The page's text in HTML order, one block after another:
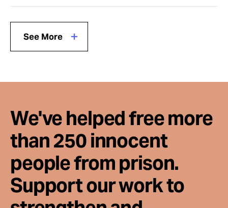
See More
We've helped free more
than 250 innocent
people from prison.
Support our work to